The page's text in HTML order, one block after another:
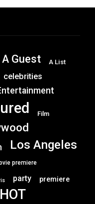
A Guest A List
celebrities
Film
Los Angeles
premiere
party premiere